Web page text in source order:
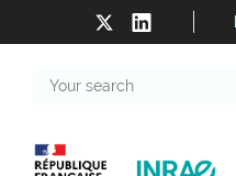
search